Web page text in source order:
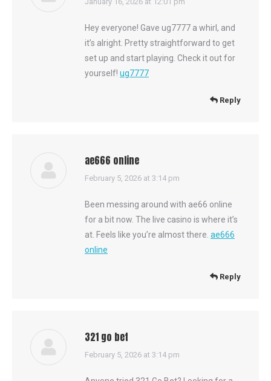
says:
Hey everyone! Gave ug7777 a whirl, and
it’s alright. Pretty straightforward to get
set up and start playing. Check it out for
yourself! ug7777
Reply
ae666 online
says:
February 5, 2026 at 3:14 pm
Been messing around with ae66 online
for a bit now. The live casino is where it’s
at. Feels like you’re almost there. ae666
online
Reply
321 go bet
says:
February 5, 2026 at 3:14 pm